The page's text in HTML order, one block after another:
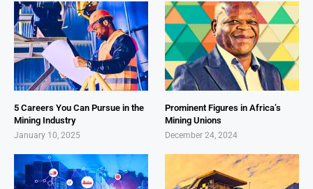
5 Careers You Can Pursue in the
Mining Industry
January 10, 2025
Prominent Figures in Africa’s
Mining Unions
December 24, 2024